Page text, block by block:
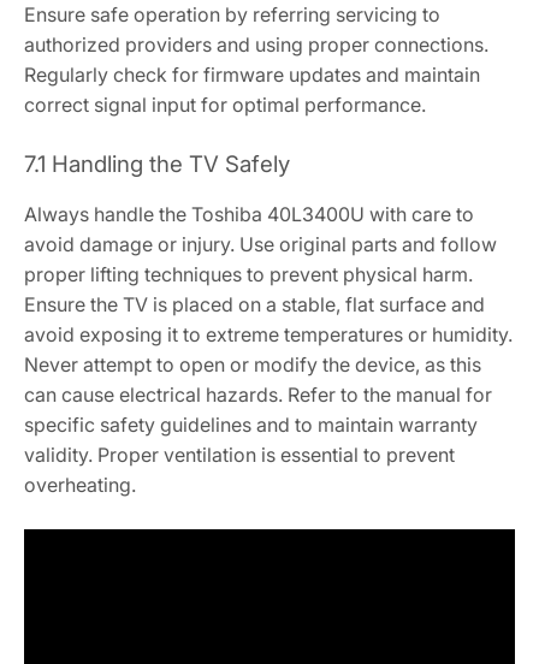
Ensure safe operation by referring servicing to
authorized providers and using proper connections.
Regularly check for firmware updates and maintain
correct signal input for optimal performance.
7.1 Handling the TV Safely
Always handle the Toshiba 40L3400U with care to
avoid damage or injury. Use original parts and follow
proper lifting techniques to prevent physical harm.
Ensure the TV is placed on a stable, flat surface and
avoid exposing it to extreme temperatures or humidity.
Never attempt to open or modify the device, as this
can cause electrical hazards. Refer to the manual for
specific safety guidelines and to maintain warranty
validity. Proper ventilation is essential to prevent
overheating.